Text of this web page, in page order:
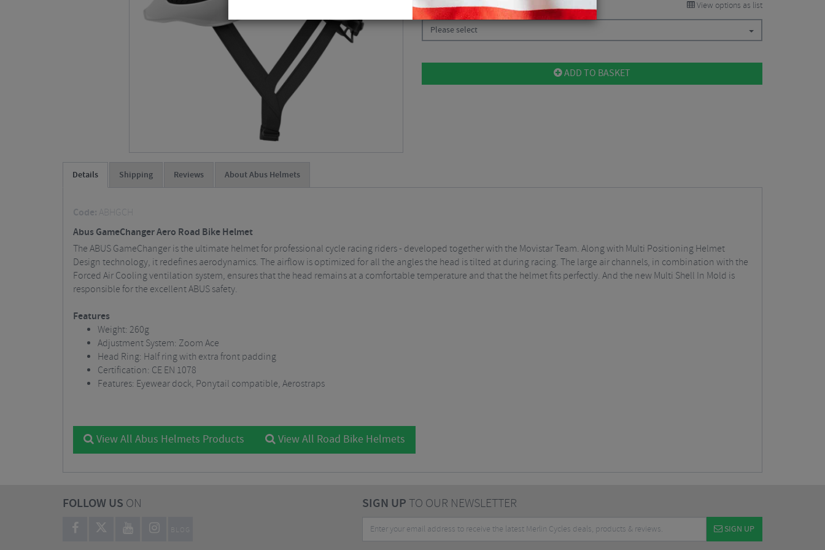
CHOOSE: View options as list
Please select
ADD TO BASKET
Details Shipping Reviews About Abus Helmets
Code: ABHGCH
Abus GameChanger Aero Road Bike Helmet
The ABUS GameChanger is the ultimate helmet for professional cycle racing riders - developed together with the Movistar Team. Along with Multi Positioning Helmet
Design technology, it redefines aerodynamics. The airflow is optimized for all the angles the head is tilted at during racing. The large air channels, in combination with the
Forced Air Cooling ventilation system, ensures that the head remains at a comfortable temperature and that the helmet fits perfectly. And the new Multi Shell In Mold is
responsible for the excellent ABUS safety.
Features
Weight: 260g
Adjustment System: Zoom Ace
Head Ring: Half ring with extra front padding
Certification: CE EN 1078
Features: Eyewear dock, Ponytail compatible, Aerostraps
View All Abus Helmets Products View All Road Bike Helmets
FOLLOW US ON
BLOG
SIGN UPTO OUR NEWSLETTER
SIGN UP